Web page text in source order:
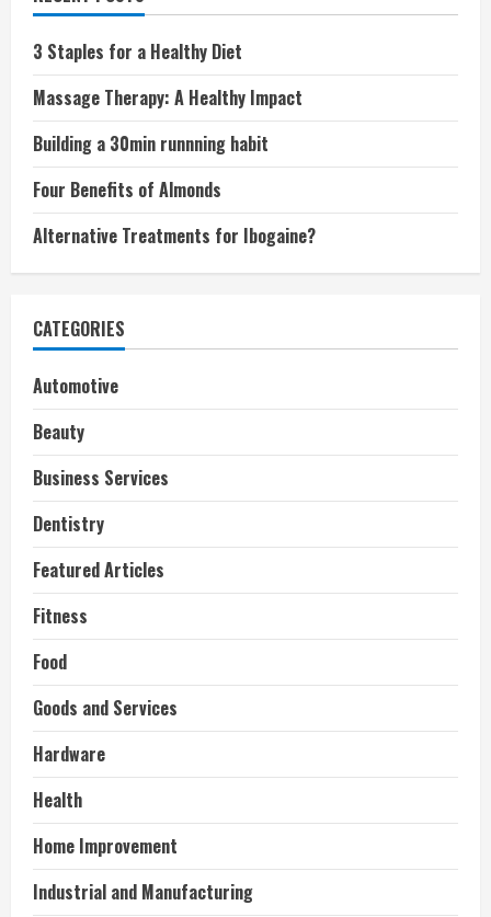
3 Staples for a Healthy Diet
Massage Therapy: A Healthy Impact
Building a 30min runnning habit
Four Benefits of Almonds
Alternative Treatments for Ibogaine?
CATEGORIES
Automotive
Beauty
Business Services
Dentistry
Featured Articles
Fitness
Food
Goods and Services
Hardware
Health
Home Improvement
Industrial and Manufacturing